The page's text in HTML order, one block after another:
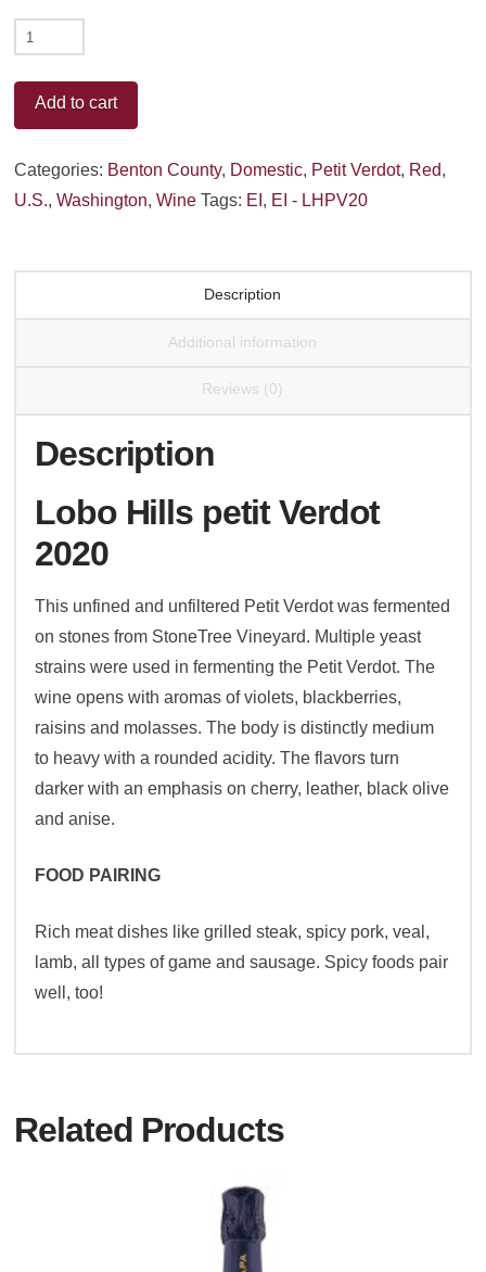
Lobo
petit
Verdot
quantity
Add to cart
Categories: Benton County, Domestic, Petit Verdot, Red,
U.S.,Washington,Wine Tags: EI , EI - LHPV20
Description
Additional information
Reviews (0)
Description
Lobo Hills petit Verdot
2020
This unfined and unfiltered Petit Verdot was fermented
on stones from StoneTree Vineyard. Multiple yeast
strains were used in fermenting the Petit Verdot. The
wine opens with aromas of violets, blackberries,
raisins and molasses. The body is distinctly medium
to heavy with a rounded acidity. The flavors turn
darker with an emphasis on cherry, leather, black olive
and anise.
FOOD PAIRING
Rich meat dishes like grilled steak, spicy pork, veal,
lamb, all types of game and sausage. Spicy foods pair
well, too!
Related Products